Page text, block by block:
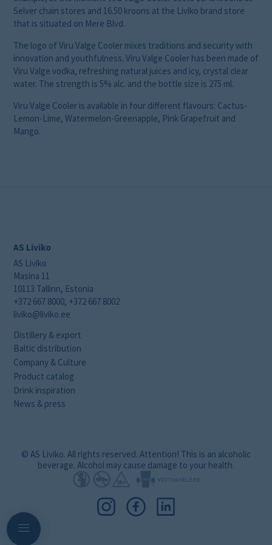
Selver chain stores and 16.50 kroons at the Liviko brand store
that is situated on Mere Blvd.
The logo of Viru Valge Cooler mixes traditions and security with
innovation and youthfulness. Viru Valge Cooler has been made of
Viru Valge vodka, refreshing natural juices and icy, crystal clear
water. The strength is 5% alc. and the bottle size is 275 ml.
Viru Valge Cooler is available in four different flavours: Cactus-
Lemon-Lime, Watermelon-Greenapple, Pink Grapefruit and
Mango.
AS Liviko
AS Liviko
Masina 11
10113 Tallinn, Estonia
+372 667 8000, +372 667 8002
liviko@liviko.ee
Distillery & export
Baltic distribution
Company & Culture
Product catalog
Drink inspiration
News & press
© AS Liviko. All rights reserved. Attention! This is an alcoholic
beverage. Alcohol may cause damage to your health.
Navigation